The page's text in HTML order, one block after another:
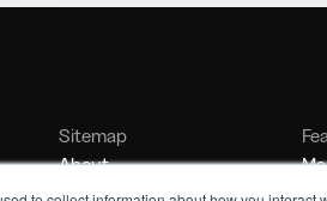
Sitemap
About
Contact